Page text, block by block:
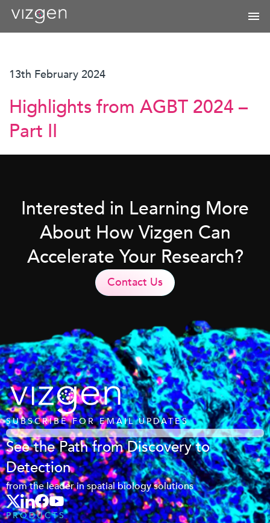
13th February 2024
Highlights from AGBT 2024 –
Part II
Interested in Learning More
About How Vizgen Can
Accelerate Your Research?
Contact Us
SUBSCRIBE FOR EMAIL UPDATES
See the Path from Discovery to
Detection
from the leader in spatial biology solutions
PRODUCTS